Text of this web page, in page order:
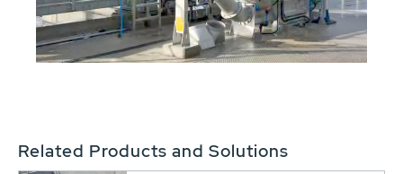
Related Products and Solutions